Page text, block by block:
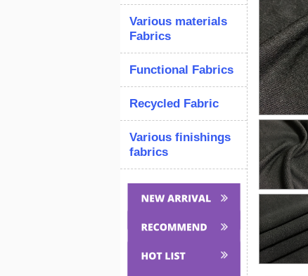
Various materials
Fabrics
Functional Fabrics
Recycled Fabric
Various finishings
fabrics